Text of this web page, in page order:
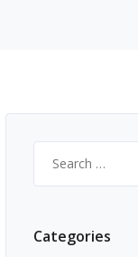
for:
Categories